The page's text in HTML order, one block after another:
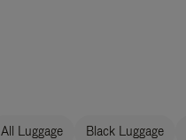
All Luggage Black Luggage